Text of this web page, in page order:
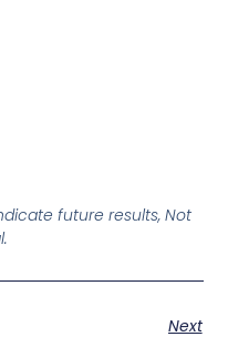
future results, Not
Next